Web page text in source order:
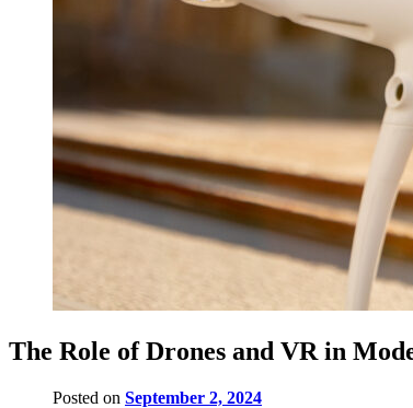
The Role of Drones and VR in
Posted on September 2, 2024